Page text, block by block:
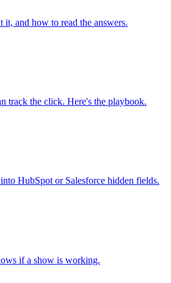
and how to read the answers.
track the click. Here's the playbook.
HubSpot or Salesforce hidden fields.
if a show is working.